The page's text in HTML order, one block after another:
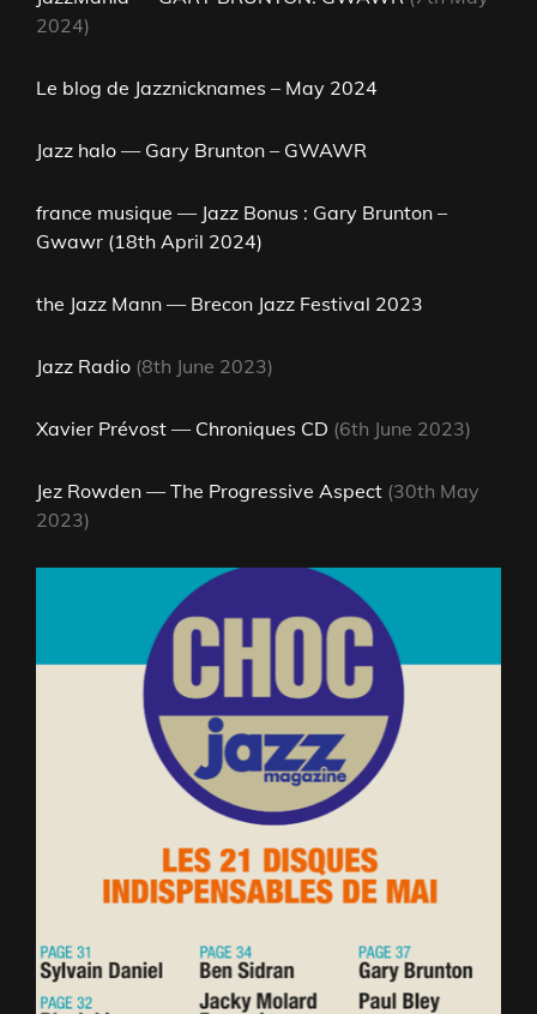
2024)
Le blog de Jazznicknames – May 2024
Jazz halo — Gary Brunton – GWAWR
france musique — Jazz Bonus : Gary Brunton –
Gwawr (18th April 2024)
the Jazz Mann — Brecon Jazz Festival 2023
Jazz Radio (8th June 2023)
Xavier Prévost — Chroniques CD (6th June 2023)
Jez Rowden — The Progressive Aspect (30th May
2023)